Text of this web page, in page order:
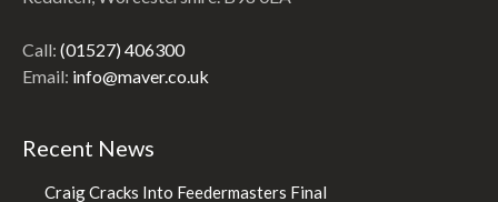
Call: (01527) 406300
Email: info@maver.co.uk
Recent News
Craig Cracks Into Feedermasters Final